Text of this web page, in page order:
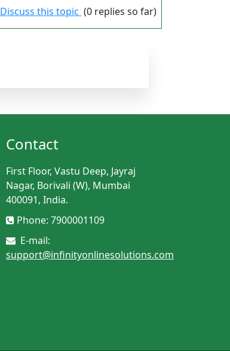
Discuss this topic (0 replies so far)
Contact
First Floor, Vastu Deep, Jayraj
Nagar, Borivali (W), Mumbai
400091, India.
Phone: 7900001109
E-mail:
support@infinityonlinesolutions.com